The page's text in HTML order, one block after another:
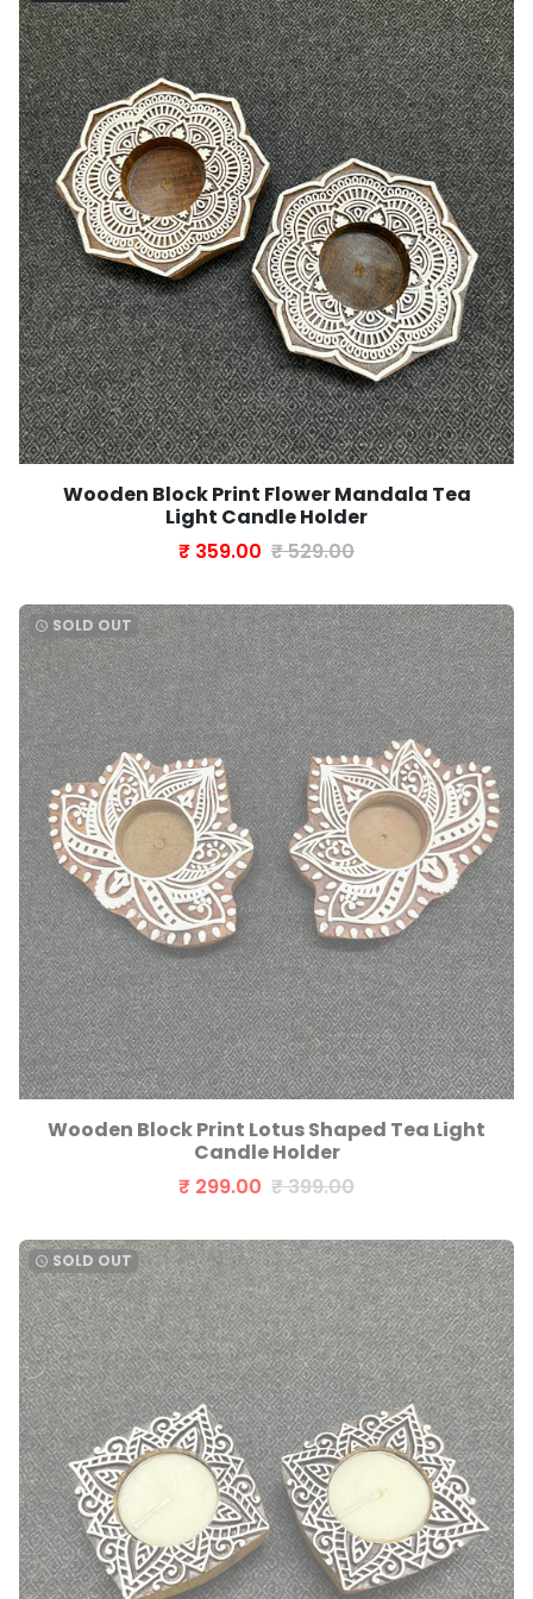
Wooden Block Print Flower Mandala Tea
Light Candle Holder
₹ 359.00 ₹ 529.00
watch_later SOLD OUT
Wooden Block Print Lotus Shaped Tea Light
Candle Holder
₹ 299.00 ₹ 399.00
watch_later SOLD OUT